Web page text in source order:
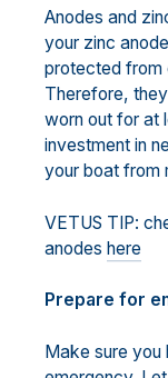
Anodes and
your zinc
protected from
Therefore,
worn out for at
investment in
your boat from
VETUS TIP:
anodes here
Prepare for
Make sure you